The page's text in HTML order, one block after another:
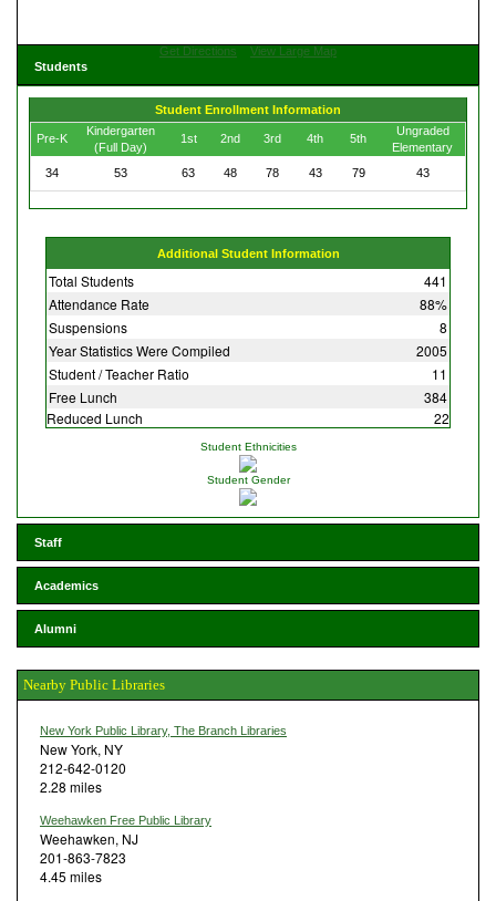
Get Directions
View Large Map
Students
Student Enrollment Information
Pre-K
Kindergarten
(Full Day)
1st 2nd 3rd 4th 5th
Ungraded
Elementary
34
53 63 48 78 43 79 43
Additional Student Information
Total Students
441
Attendance Rate
88%
Suspensions
8
Year Statistics Were Compiled
2005
Student / Teacher Ratio
11
Free Lunch
384
Reduced Lunch
22
Student Ethnicities
Student Gender
Staff
Academics
Alumni
Nearby Public Libraries
New York Public Library, The Branch Libraries
New York, NY
212-642-0120
2.28 miles
Weehawken Free Public Library
Weehawken, NJ
201-863-7823
4.45 miles